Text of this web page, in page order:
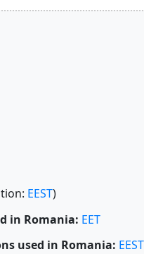
EEST)
in Romania: EET
used in Romania: EEST